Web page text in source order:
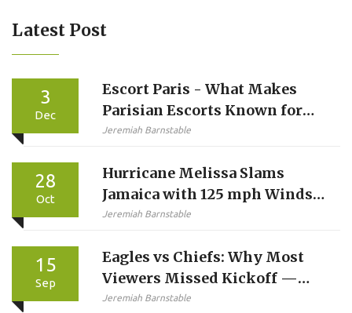
Latest Post
3
Dec
Escort Paris - What Makes
Parisian Escorts Known for
Reliability and Discretion
Jeremiah Barnstable
28
Oct
Hurricane Melissa Slams
Jamaica with 125 mph Winds,
Catastrophic Surge Forecast
Jeremiah Barnstable
15
Sep
Eagles vs Chiefs: Why Most
Viewers Missed Kickoff —
And Why Sunday Ticket
Jeremiah Barnstable